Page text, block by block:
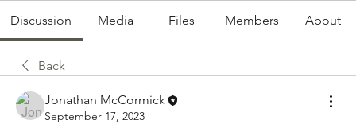
Discussion Media Files Members About
Back
Jonathan McCormick
September 17, 2023